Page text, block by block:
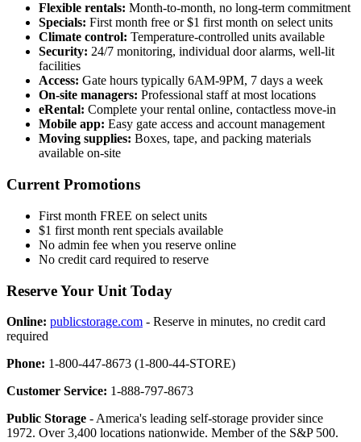
Flexible rentals: Month-to-month, no long-term commitment
Specials: First month free or $1 first month on select units
Climate control: Temperature-controlled units available
Security: 24/7 monitoring, individual door alarms, well-lit
facilities
Access: Gate hours typically 6AM-9PM, 7 days a week
On-site managers: Professional staff at most locations
eRental: Complete your rental online, contactless move-in
Mobile app: Easy gate access and account management
Moving supplies: Boxes, tape, and packing materials
available on-site
Current Promotions
First month FREE on select units
$1 first month rent specials available
No admin fee when you reserve online
No credit card required to reserve
Reserve Your Unit Today
Online: publicstorage.com - Reserve in minutes, no credit card
required
Phone: 1-800-447-8673 (1-800-44-STORE)
Customer Service: 1-888-797-8673
Public Storage - America's leading self-storage provider since
1972. Over 3,400 locations nationwide. Member of the S&P 500.